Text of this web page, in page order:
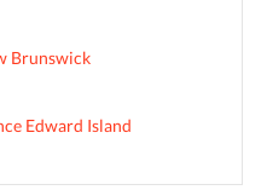
Brunswick
Edward Island